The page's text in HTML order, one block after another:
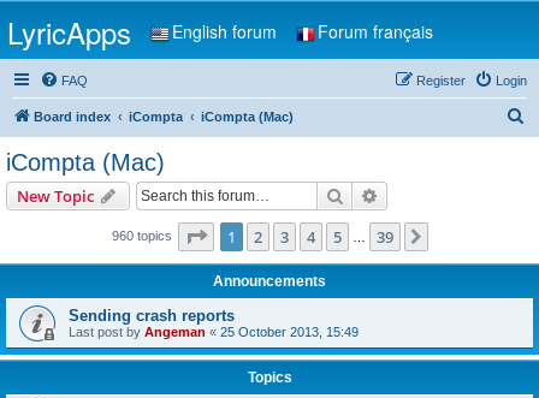
LyricApps English forum Forum français
FAQ Login
Register
Board index iCompta iCompta (Mac)
iCompta (Mac)
New Topic Search
960 topics Page 1of 39
1 2 3 4 5 39
Announcements
Sending crash reports
Last post by Angeman « 25 October 2013, 15:49
Topics